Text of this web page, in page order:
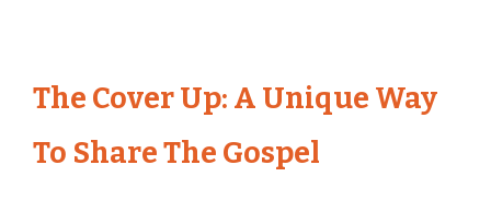
The Cover Up: A Unique Way
To Share The Gospel